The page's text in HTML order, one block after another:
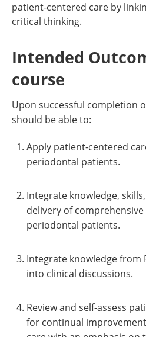
patient-centered care by
critical thinking.
Intended
course
Upon successful completion
should be able to:
Apply patient-centered
periodontal patients.
Integrate knowledge,
delivery of
periodontal patients.
Integrate knowledge from
into clinical discussions.
Review and self-assess
for continual